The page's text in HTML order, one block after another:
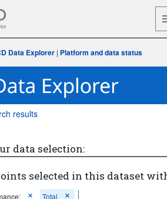
Data Explorer | Platform and data status
results
data selection:
selected in this dataset
Total